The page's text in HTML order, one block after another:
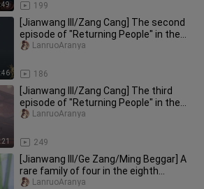
199
[Jianwang III/Zang Cang] The second
episode of "Returning People" in the
series "Same Returns from D
186
LanruoAranya
[Jianwang III/Zang Cang] The third
episode of "Returning People" in the
"Same Returns Through Differ
249
LanruoAranya
[Jianwang III/Ge Zang/Ming Beggar] A
rare family of four in the eighth
episode of "Same Return throu
LanruoAranya